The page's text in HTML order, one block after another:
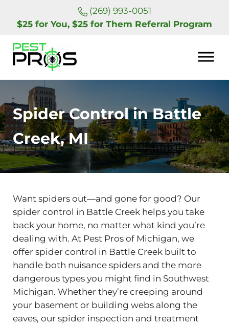
Skip to main content
Skip to header right navigation
(269) 993-0051
$25 for You, $25 for Them Referral Program
Spider Control in Battle
Creek, MI
Want spiders out—and gone for good? Our
spider control in Battle Creek helps you take
back your home, no matter what kind you’re
dealing with. At Pest Pros of Michigan, we
offer spider control in Battle Creek built to
handle both nuisance spiders and the more
dangerous types you might find in Southwest
Michigan. Whether they’re creeping around
your basement or building webs along the
eaves, our spider inspection and treatment